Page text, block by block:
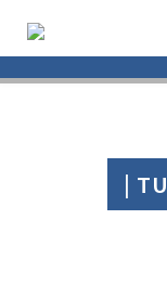
|